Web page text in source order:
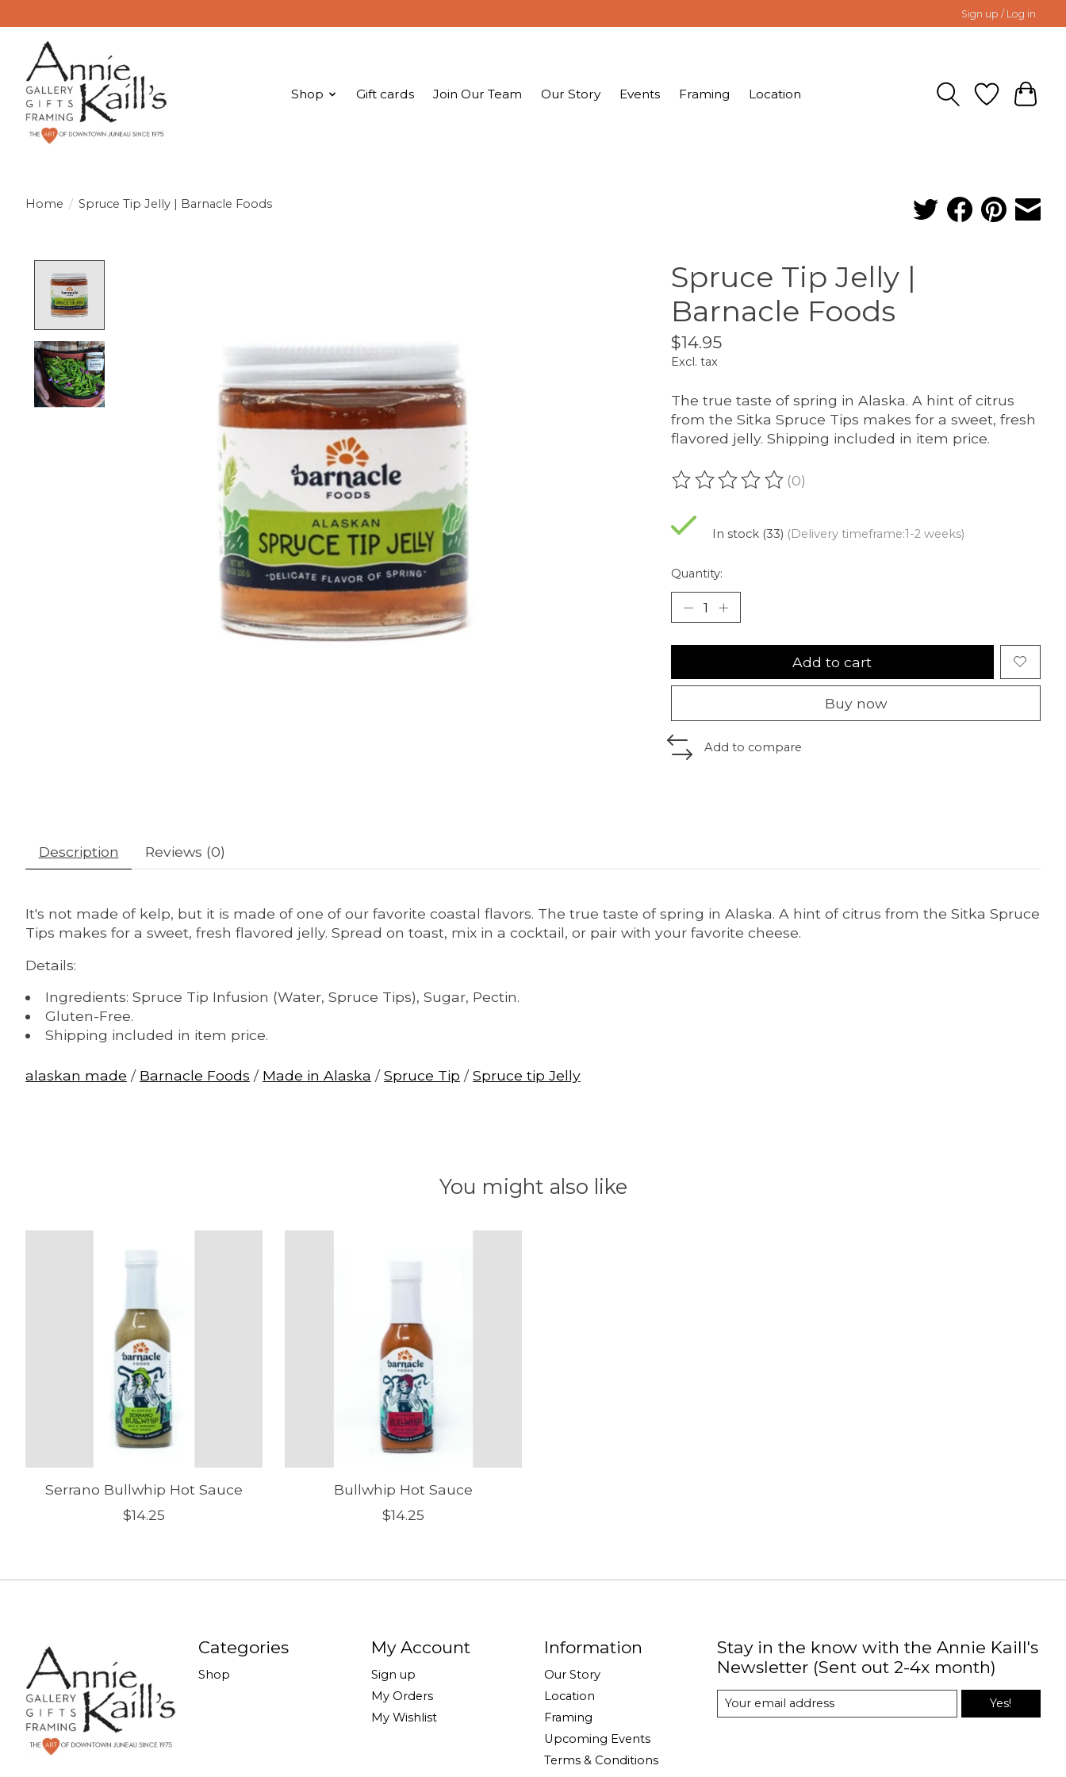
Sign up / Log in
Shop Gift cards Join Our Team Our Story Events Framing Location
Home / Spruce Tip Jelly | Barnacle Foods
Spruce Tip Jelly |
Barnacle Foods
$14.95
Excl. tax
The true taste of spring in Alaska. A hint of citrus
from the Sitka Spruce Tips makes for a sweet, fresh
flavored jelly. Shipping included in item price.
The rating of this product is
(0)
In stock (33) (Delivery timeframe:1-2 weeks)
Quantity:
Add to cart
Buy now
Add to compare
Description Reviews (0)
It's not made of kelp, but it is made of one of our favorite coastal flavors. The true taste of spring in Alaska. A hint of citrus from the Sitka Spruce
Tips makes for a sweet, fresh flavored jelly. Spread on toast, mix in a cocktail, or pair with your favorite cheese.
Details:
Ingredients: Spruce Tip Infusion (Water, Spruce Tips), Sugar, Pectin.
Gluten-Free.
Shipping included in item price.
alaskan made / Barnacle Foods / Made in Alaska /Spruce Tip /Spruce tip Jelly
You might also like
Serrano Bullwhip Hot Sauce
$14.25
Bullwhip Hot Sauce
$14.25
Categories
Shop
My Account
Sign up
My Orders
My Wishlist
Information
Our Story
Location
Framing
Upcoming Events
Terms & Conditions
Stay in the know with the Annie Kaill's
Newsletter (Sent out 2-4x month)
Yes!